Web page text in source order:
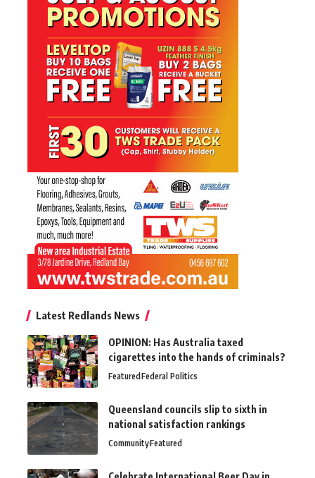
Latest Redlands News
OPINION: Has Australia taxed
cigarettes into the hands of criminals?
FeaturedFederal Politics
Queensland councils slip to sixth in
national satisfaction rankings
CommunityFeatured